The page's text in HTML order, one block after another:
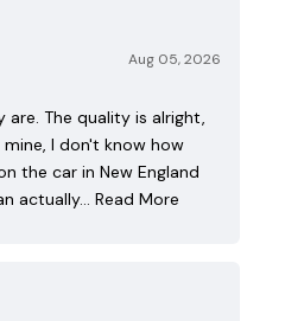
Aug 05, 2026
The quality is alright,
I don't know how
the car in New England
actually…
Read More